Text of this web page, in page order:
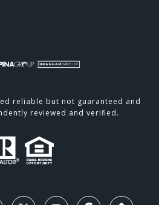
reliable but not guaranteed and
reviewed and verified.